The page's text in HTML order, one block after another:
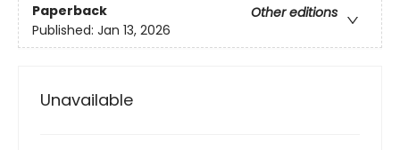
Paperback
Other editions
Published: Jan 13, 2026
Unavailable